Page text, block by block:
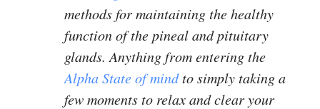
methods for maintaining the healthy
function of the pineal and pituitary
glands. Anything from entering the
Alpha State of mindto simply taking a
few moments to relax and clear your